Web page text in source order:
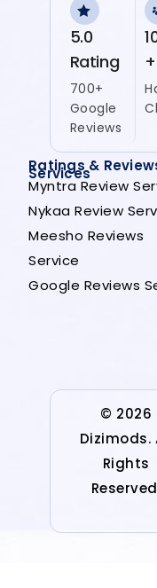
5.0
Rating
700+
Google
Reviews
+
Ratings &
Services
Myntra Review
Nykaa Review
Meesho Reviews
Service
Google Reviews
© 2026
Dizimods.
Rights